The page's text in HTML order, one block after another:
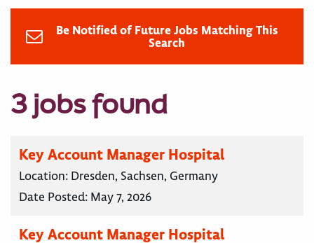
Be Notified of Future Jobs Matching This
Search
3 jobs found
Key Account Manager Hospital
Location: Dresden, Sachsen, Germany
Date Posted: May 7, 2026
Key Account Manager Hospital